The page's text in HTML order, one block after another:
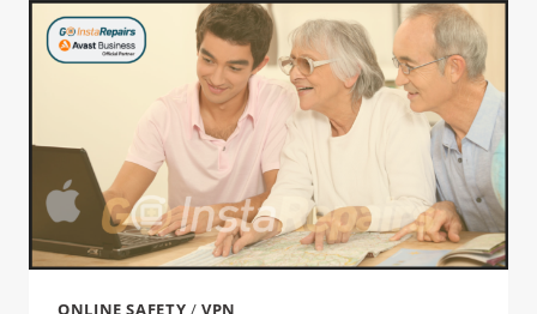
ONLINE SAFETY /VPN